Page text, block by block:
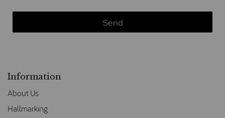
Information
About Us
Hallmarking